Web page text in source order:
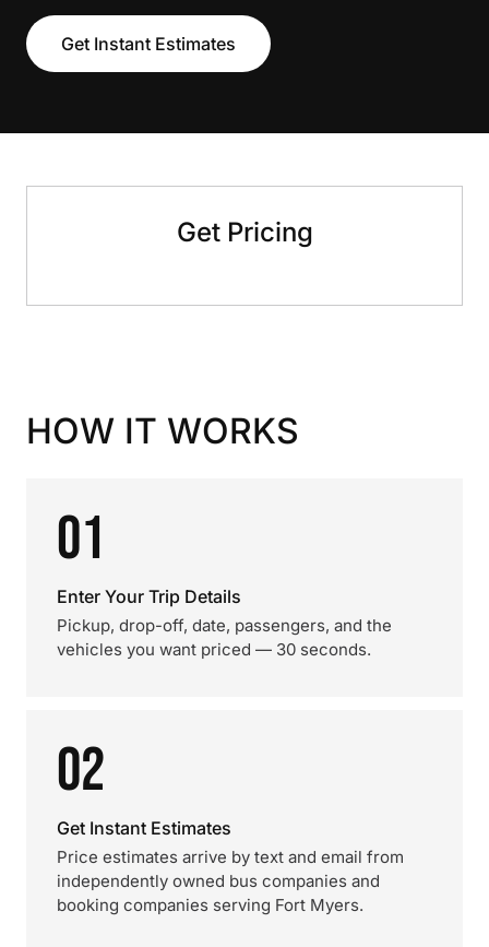
Get Instant Estimates
Get Pricing
HOW IT WORKS
01
Enter Your Trip Details
Pickup, drop-off, date, passengers, and the
vehicles you want priced — 30 seconds.
02
Get Instant Estimates
Price estimates arrive by text and email from
independently owned bus companies and
booking companies serving Fort Myers.